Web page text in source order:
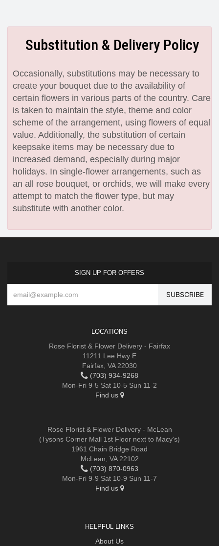
Substitution & Delivery Policy
Occasionally, substitutions may be necessary to
create your bouquet due to the availability of
certain flowers in various parts of the country. Care
is taken to maintain the style, theme and color
scheme of the arrangement, using flowers of equal
value. Additionally, the substitution of certain
keepsake items may be necessary due to
increased demand, especially during major
holidays. In single-flower arrangements, such as
an all rose bouquet, or orchids, we will make every
attempt to match the flower type, but may
substitute with another color.
SIGN UP FOR OFFERS
LOCATIONS
Rose Florist & Flower Delivery - Fairfax
11211 Lee Hwy E
Fairfax, VA 22030
(703) 934-9268
Mon-Fri 9-5 Sat 10-5 Sun 11-2
Find us
Rose Florist & Flower Delivery - McLean
(Tysons Corner Mall 1st Floor next to Macy's)
1961 Chain Bridge Road
McLean, VA 22102
(703) 870-0963
Mon-Fri 9-9 Sat 10-9 Sun 11-7
Find us
HELPFUL LINKS
About Us